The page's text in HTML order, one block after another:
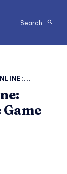
Search
Game